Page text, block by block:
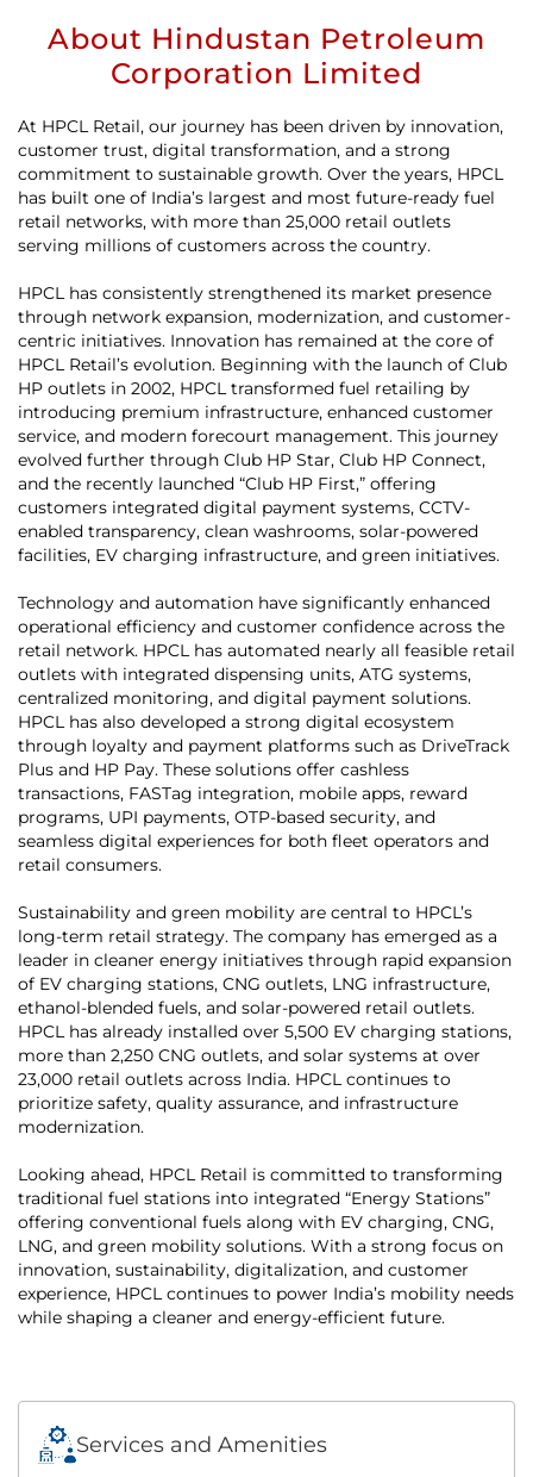
About Hindustan Petroleum
Corporation Limited
At HPCL Retail, our journey has been driven by innovation,
customer trust, digital transformation, and a strong
commitment to sustainable growth. Over the years, HPCL
has built one of India’s largest and most future-ready fuel
retail networks, with more than 25,000 retail outlets
serving millions of customers across the country.
HPCL has consistently strengthened its market presence
through network expansion, modernization, and customer-
centric initiatives. Innovation has remained at the core of
HPCL Retail’s evolution. Beginning with the launch of Club
HP outlets in 2002, HPCL transformed fuel retailing by
introducing premium infrastructure, enhanced customer
service, and modern forecourt management. This journey
evolved further through Club HP Star, Club HP Connect,
and the recently launched “Club HP First,” offering
customers integrated digital payment systems, CCTV-
enabled transparency, clean washrooms, solar-powered
facilities, EV charging infrastructure, and green initiatives.
Technology and automation have significantly enhanced
operational efficiency and customer confidence across the
retail network. HPCL has automated nearly all feasible retail
outlets with integrated dispensing units, ATG systems,
centralized monitoring, and digital payment solutions.
HPCL has also developed a strong digital ecosystem
through loyalty and payment platforms such as DriveTrack
Plus and HP Pay. These solutions offer cashless
transactions, FASTag integration, mobile apps, reward
programs, UPI payments, OTP-based security, and
seamless digital experiences for both fleet operators and
retail consumers.
Sustainability and green mobility are central to HPCL’s
long-term retail strategy. The company has emerged as a
leader in cleaner energy initiatives through rapid expansion
of EV charging stations, CNG outlets, LNG infrastructure,
ethanol-blended fuels, and solar-powered retail outlets.
HPCL has already installed over 5,500 EV charging stations,
more than 2,250 CNG outlets, and solar systems at over
23,000 retail outlets across India. HPCL continues to
prioritize safety, quality assurance, and infrastructure
modernization.
Looking ahead, HPCL Retail is committed to transforming
traditional fuel stations into integrated “Energy Stations”
offering conventional fuels along with EV charging, CNG,
LNG, and green mobility solutions. With a strong focus on
innovation, sustainability, digitalization, and customer
experience, HPCL continues to power India’s mobility needs
while shaping a cleaner and energy-efficient future.
Services and Amenities